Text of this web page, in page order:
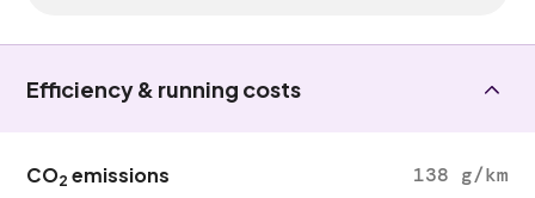
Efficiency & running costs
CO2 emissions 138 g/km